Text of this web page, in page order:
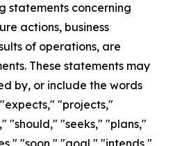
statements concerning
actions, business
of operations, are
These statements may
by, or include the words
"projects,"
"should," "seeks," "plans,"
"soon," "goal," "intends,"